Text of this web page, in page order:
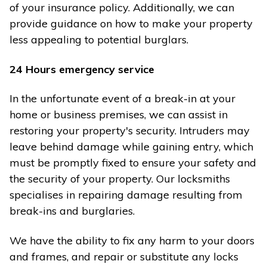
of your insurance policy. Additionally, we can
provide guidance on how to make your property
less appealing to potential burglars.
24 Hours emergency service
In the unfortunate event of a break-in at your
home or business premises, we can assist in
restoring your property's security. Intruders may
leave behind damage while gaining entry, which
must be promptly fixed to ensure your safety and
the security of your property. Our locksmiths
specialises in repairing damage resulting from
break-ins and burglaries.
We have the ability to fix any harm to your doors
and frames, and repair or substitute any locks